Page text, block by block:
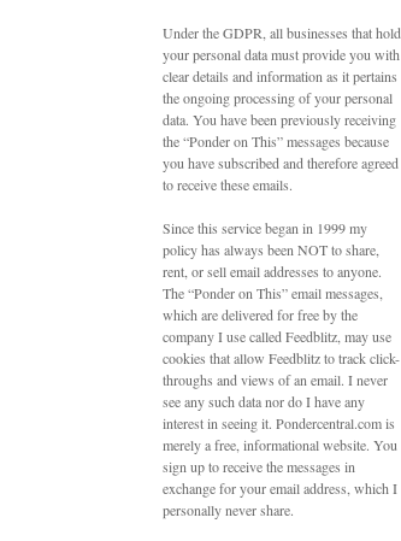
Under the GDPR, all businesses that hold
your personal data must provide you with
clear details and information as it pertains
the ongoing processing of your personal
data. You have been previously receiving
the “Ponder on This” messages because
you have subscribed and therefore agreed
to receive these emails.
Since this service began in 1999 my
policy has always been NOT to share,
rent, or sell email addresses to anyone.
The “Ponder on This” email messages,
which are delivered for free by the
company I use called Feedblitz, may use
cookies that allow Feedblitz to track click-
throughs and views of an email. I never
see any such data nor do I have any
interest in seeing it. Pondercentral.com is
merely a free, informational website. You
sign up to receive the messages in
exchange for your email address, which I
personally never share.